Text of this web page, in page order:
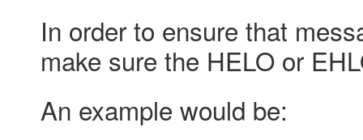
In order to ensure that
make sure the HELO or
An example would be: